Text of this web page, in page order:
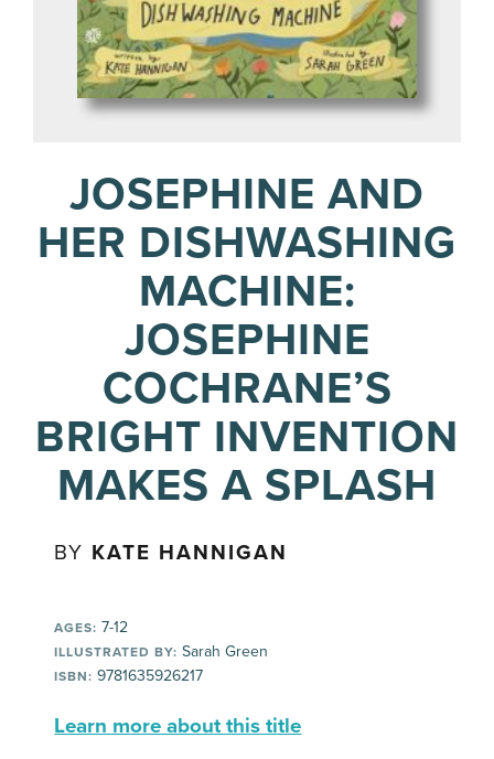
JOSEPHINE AND
HER DISHWASHING
MACHINE:
JOSEPHINE
COCHRANE’S
BRIGHT INVENTION
MAKES A SPLASH
BY KATE HANNIGAN
AGES: 7-12
ILLUSTRATED BY: Sarah Green
ISBN: 9781635926217
Learn more about this title